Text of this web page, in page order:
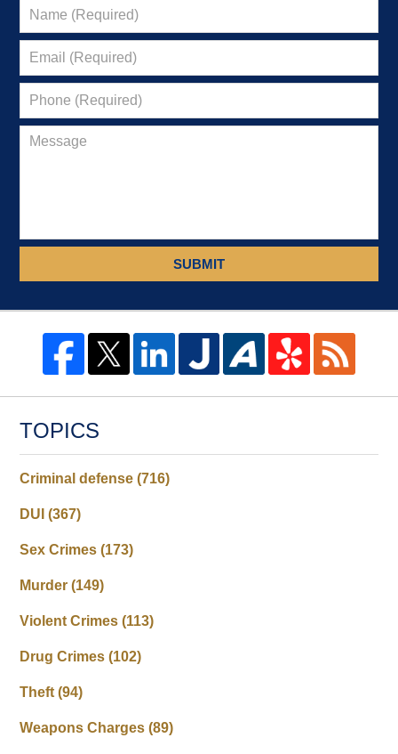
SUBMIT
TOPICS
Criminal defense(716)
DUI(367)
Sex Crimes(173)
Murder(149)
Violent Crimes(113)
Drug Crimes(102)
Theft(94)
Weapons Charges(89)